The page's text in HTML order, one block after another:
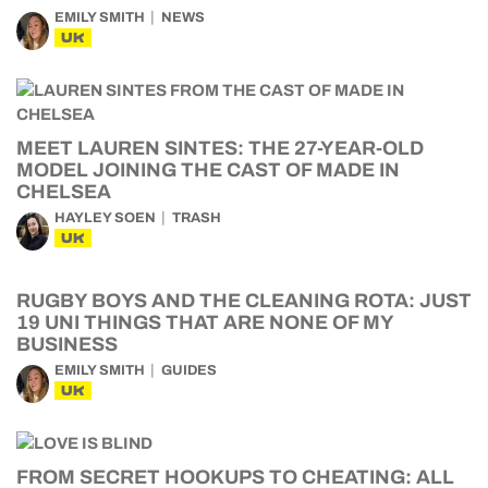
EMILY SMITH NEWS
UK
MEET LAUREN SINTES: THE 27-YEAR-OLD
MODEL JOINING THE CAST OF MADE IN
CHELSEA
HAYLEY SOEN TRASH
UK
RUGBY BOYS AND THE CLEANING ROTA: JUST
19 UNI THINGS THAT ARE NONE OF MY
BUSINESS
EMILY SMITH GUIDES
UK
FROM SECRET HOOKUPS TO CHEATING: ALL